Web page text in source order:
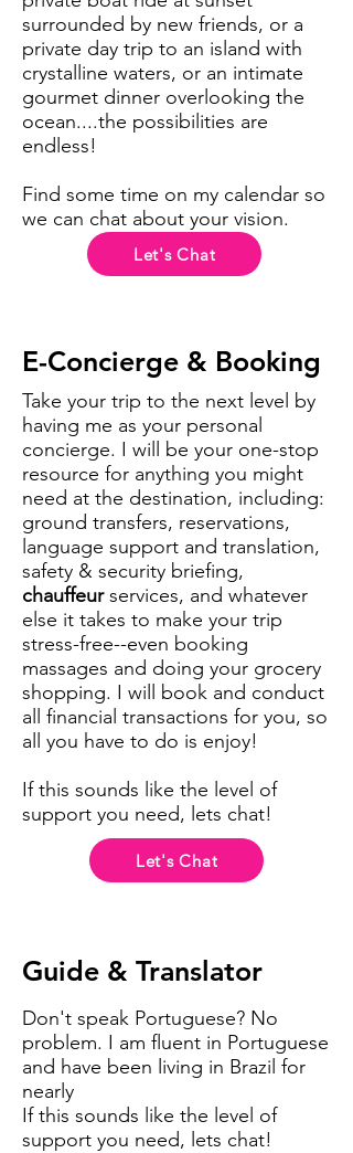
surrounded by new friends, or a
private day trip to an island with
crystalline waters, or an intimate
gourmet dinner overlooking the
ocean....the possibilities are
endless!
Find some time on my calendar so
we can chat about your vision.
Let's Chat
E-Concierge & Booking
Take your trip to the next level by
having me as your personal
concierge. I will be your one-stop
resource for anything you might
need at the destination, including:
ground transfers, reservations,
language support and translation,
safety & security briefing,
chauffeurservices, and whatever
else it takes to make your trip
stress-free--even booking
massages and doing your grocery
shopping. I will book and conduct
all financial transactions for you, so
all you have to do is enjoy!
If this sounds like the level of
support you need, lets chat!
Let's Chat
Guide & Translator
Don't speak Portuguese? No
problem. I am fluent in Portuguese
and have been living in Brazil for
nearly
If this sounds like the level of
support you need, lets chat!